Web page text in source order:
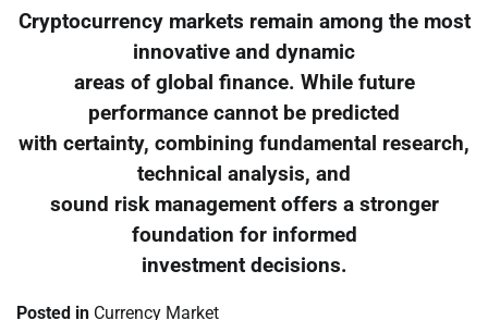
Cryptocurrency markets remain among the most
innovative and dynamic
areas of global finance. While future
performance cannot be predicted
with certainty, combining fundamental research,
technical analysis, and
sound risk management offers a stronger
foundation for informed
investment decisions.
Posted in Currency Market